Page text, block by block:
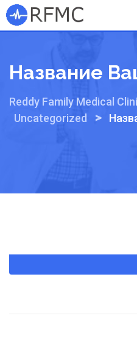
Skip
to
Название
Reddy Family Medical
Uncategorized >